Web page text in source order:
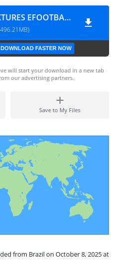
SAVEDATA & TEXTURES EFOOTBALL PES 2026 EUROPEUS ATUALIZADO BY DWG E LASSO
DOWNLOAD FASTER NOW
will start your download in a new tab
our advertising partners.
Save to My Files
from Brazil on October 8, 2025 at